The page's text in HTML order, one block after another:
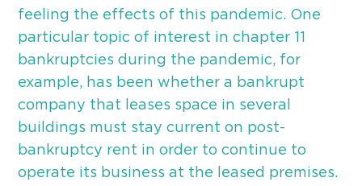
feeling the effects of this pandemic. One
particular topic of interest in chapter 11
bankruptcies during the pandemic, for
example, has been whether a bankrupt
company that leases space in several
buildings must stay current on post-
bankruptcy rent in order to continue to
operate its business at the leased premises.